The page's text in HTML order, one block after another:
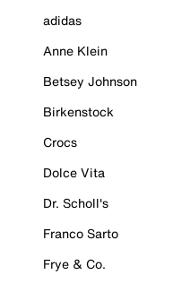
adidas
Anne Klein
Betsey Johnson
Birkenstock
Crocs
Dolce Vita
Dr. Scholl's
Franco Sarto
Frye & Co.